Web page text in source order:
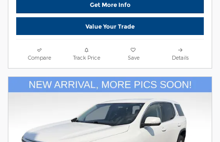
Get More Info
Value Your Trade
Compare Track Price Save Details